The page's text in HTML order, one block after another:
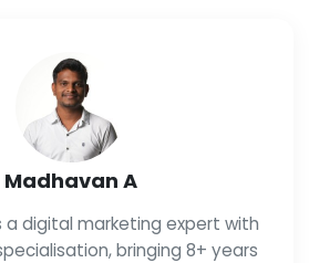
Madhavan A
a digital marketing expert with
bringing 8+ years